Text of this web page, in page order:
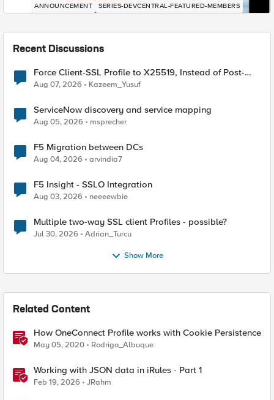
ANNOUNCEMENT SERIES-DEVCENTRAL-FEATURED-MEMBERS
Recent Discussions
Force Client-SSL Profile to X25519, Instead of Post-
Quantum Cryptography
Aug 07, 2026 Kazeem_Yusuf
ServiceNow discovery and service mapping
Aug 05, 2026 msprecher
F5 Migration between DCs
Aug 04, 2026 arvindia7
F5 Insight - SSLO Integration
Aug 03, 2026 neeeewbie
Multiple two-way SSL client Profiles - possible?
Jul 30, 2026 Adrian_Turcu
Show More
Related Content
How OneConnect Profile works with Cookie Persistence
May 05, 2020 Rodrigo_Albuque
Working with JSON data in iRules - Part 1
Feb 19, 2026 JRahm